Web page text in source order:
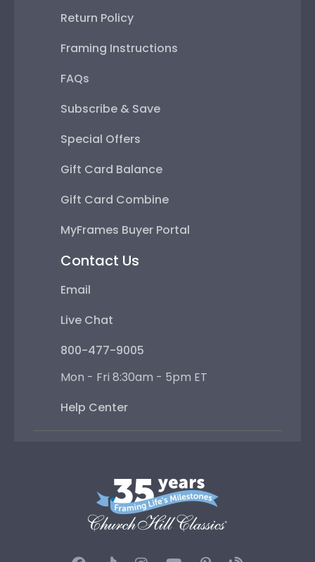
Return Policy
Framing Instructions
FAQs
Subscribe & Save
Special Offers
Gift Card Balance
Gift Card Combine
MyFrames Buyer Portal
Contact Us
Email
Live Chat
800-477-9005
Mon - Fri 8:30am - 5pm ET
Help Center